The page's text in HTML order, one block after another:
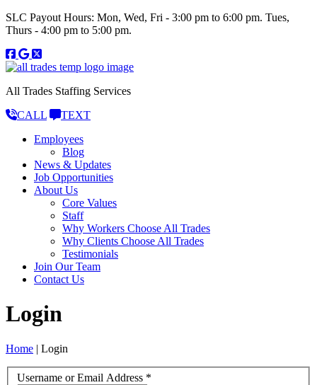
SLC Payout Hours: Mon, Wed, Fri - 3:00 pm to 6:00 pm. Tues,
Thurs - 4:00 pm to 5:00 pm.
All Trades Staffing Services
CALL
TEXT
Employees
Blog
News & Updates
Job Opportunities
About Us
Core Values
Staff
Why Workers Choose All Trades
Why Clients Choose All Trades
Testimonials
Join Our Team
Contact Us
Login
Home | Login
Username or Email Address *